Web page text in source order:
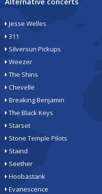
Jesse Welles
311
Silversun Pickups
Weezer
The Shins
Chevelle
Breaking Benjamin
The Black Keys
Starset
Stone Temple Pilots
Staind
Seether
Hoobastank
Evanescence